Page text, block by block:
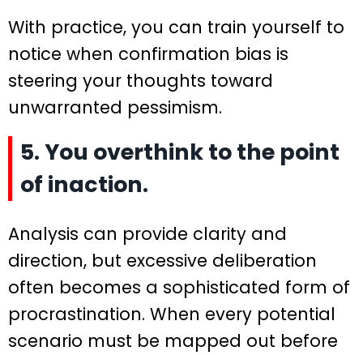
With practice, you can train yourself to
notice when confirmation bias is
steering your thoughts toward
unwarranted pessimism.
5. You overthink to the point
of inaction.
Analysis can provide clarity and
direction, but excessive deliberation
often becomes a sophisticated form of
procrastination. When every potential
scenario must be mapped out before